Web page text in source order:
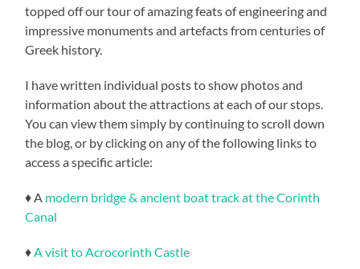
topped off our tour of amazing feats of engineering and
impressive monuments and artefacts from centuries of
Greek history.
I have written individual posts to show photos and
information about the attractions at each of our stops.
You can view them simply by continuing to scroll down
the blog, or by clicking on any of the following links to
access a specific article:
♦ A modern bridge & ancient boat track at the Corinth
Canal
♦ A visit to Acrocorinth Castle